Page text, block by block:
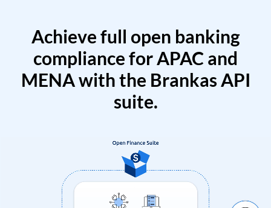
Achieve full open banking
compliance for APAC and
MENA with the Brankas API
suite.